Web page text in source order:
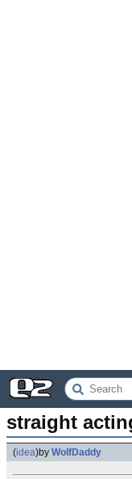
straight
(idea)by WolfDaddy